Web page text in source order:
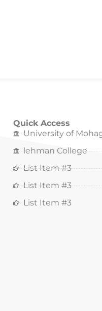
Quick Access
University of
lehman College
List Item #3
List Item #3
List Item #3